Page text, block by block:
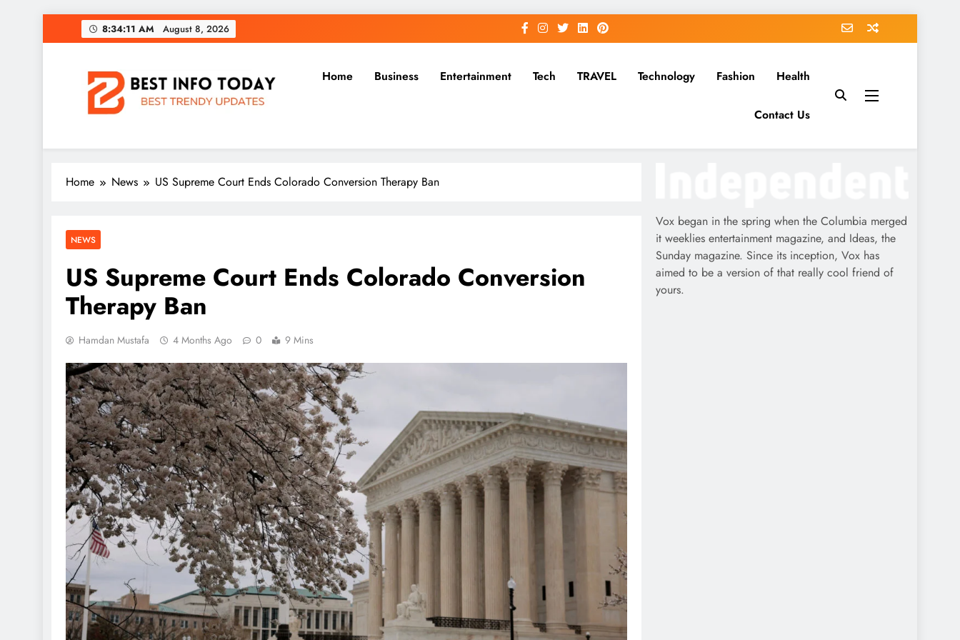
to
8:34:12 AM August 8, 2026
Home Business Entertainment Tech TRAVEL Technology Fashion Health
Contact Us
Home News US Supreme Court Ends Colorado Conversion Therapy Ban
NEWS
US Supreme Court Ends Colorado Conversion
Therapy Ban
Hamdan Mustafa 4 Months Ago 0 9 Mins
Vox began in the spring when the Columbia merged
it weeklies entertainment magazine, and Ideas, the
Sunday magazine. Since its inception, Vox has
aimed to be a version of that really cool friend of
yours.